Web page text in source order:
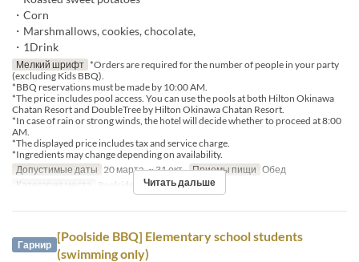
・Corn
・Marshmallows, cookies, chocolate,
・1Drink
Мелкий шрифт *Orders are required for the number of people in your party
(excluding Kids BBQ).
*BBQ reservations must be made by 10:00 AM.
*The price includes pool access. You can use the pools at both Hilton Okinawa
Chatan Resort and DoubleTree by Hilton Okinawa Chatan Resort.
*In case of rain or strong winds, the hotel will decide whether to proceed at 8:00
AM.
*The displayed price includes tax and service charge.
*Ingredients may change depending on availability.
Допустимые даты 20 марта. ~ 31 окт. Приемы пищи Обед
Категория места
Poolside barЧитать дальше
Гарнир
[Poolside BBQ] Elementary school students
(swimming only)